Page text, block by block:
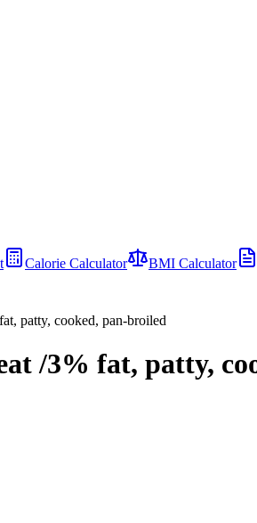
Calorie Calculator BMI Calculator
patty, cooked, pan-broiled
/3% fat, patty,